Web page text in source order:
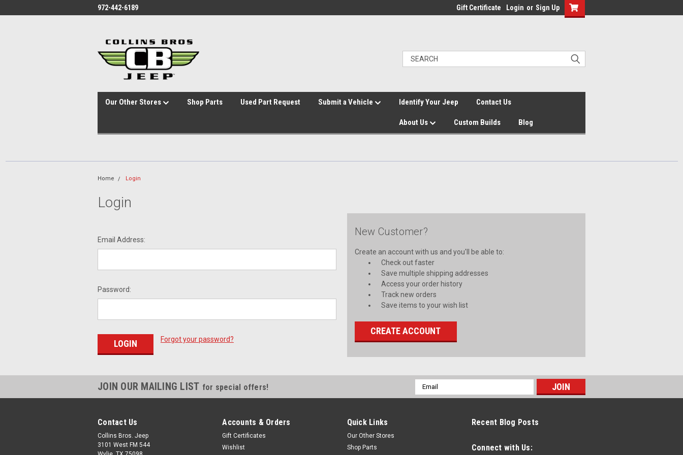
id="body" class="main eleven-seventy base-layout header-in-container">
972-442-6189 Gift Certificate Login or Sign Up
Our Other Stores Shop Parts Used Part Request Submit a Vehicle Identify Your Jeep Contact Us
About Us Custom Builds Blog
Home Login
Login
Email Address:
Password:
Forgot your password?
New Customer?
Create an account with us and you'll be able to:
Check out faster
Save multiple shipping addresses
Access your order history
Track new orders
Save items to your wish list
CREATE ACCOUNT
JOIN OUR MAILING LIST for special offers!
Email
Address
Contact Us
Collins Bros. Jeep
3101 West FM 544
Accounts & Orders
Gift Certificates
Wishlist
Quick Links
Our Other Stores
Shop Parts
Recent Blog Posts
Connect with Us: